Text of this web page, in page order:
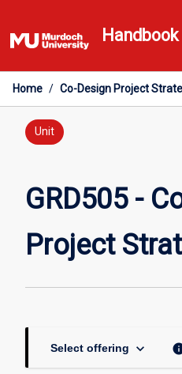
to
content
Handbook
Home / Co-Design Project
Unit
GRD505 -
Project
Select offering keyboard_arrow_down